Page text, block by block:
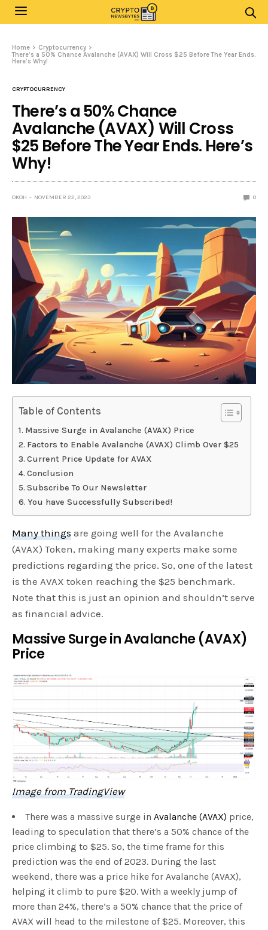
Home
Cryptocurrency
There’s a 50% Chance Avalanche (AVAX) Will Cross $25 Before The Year Ends.
Here’s Why!
CRYPTOCURRENCY
There’s a 50% Chance
Avalanche (AVAX) Will Cross
$25 Before The Year Ends. Here’s
Why!
OKOH NOVEMBER 22, 2023 0
Table of Contents
Massive Surge in Avalanche (AVAX) Price
Factors to Enable Avalanche (AVAX) Climb Over $25
Current Price Update for AVAX
Conclusion
Subscribe To Our Newsletter
You have Successfully Subscribed!
Many things are going well for the Avalanche
(AVAX) Token, making many experts make some
predictions regarding the price. So, one of the latest
is the AVAX token reaching the $25 benchmark.
Note that this is just an opinion and shouldn’t serve
as financial advice.
Massive Surge in Avalanche (AVAX)
Price
Image from TradingView
There was a massive surge in Avalanche (AVAX) price,
leading to speculation that there’s a 50% chance of the
price climbing to $25. So, the time frame for this
prediction was the end of 2023. During the last
weekend, there was a price hike for Avalanche (AVAX),
helping it climb to pure $20. With a weekly jump of
more than 24%, there’s a 50% chance that the price of
AVAX will head to the milestone of $25. Moreover, this